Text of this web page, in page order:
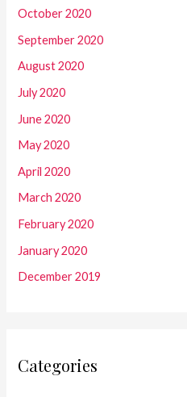
October 2020
September 2020
August 2020
July 2020
June 2020
May 2020
April 2020
March 2020
February 2020
January 2020
December 2019
Categories